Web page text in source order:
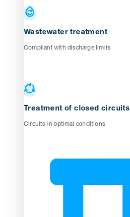
Wastewater treatment
Compliant with discharge limits
Treatment of closed circuits
Circuits in optimal conditions